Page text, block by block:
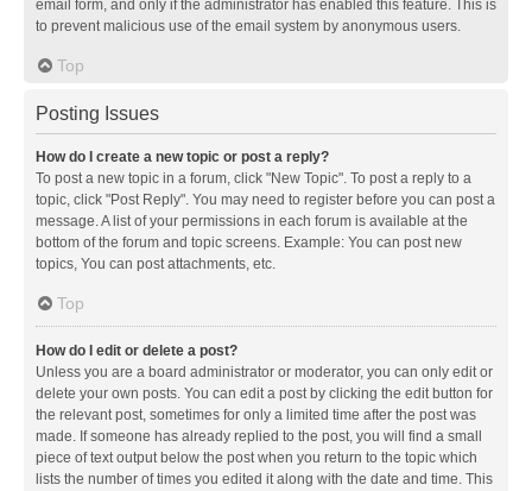
email form, and only if the administrator has enabled this feature. This is
to prevent malicious use of the email system by anonymous users.
Top
Posting Issues
How do I create a new topic or post a reply?
To post a new topic in a forum, click "New Topic". To post a reply to a
topic, click "Post Reply". You may need to register before you can post a
message. A list of your permissions in each forum is available at the
bottom of the forum and topic screens. Example: You can post new
topics, You can post attachments, etc.
Top
How do I edit or delete a post?
Unless you are a board administrator or moderator, you can only edit or
delete your own posts. You can edit a post by clicking the edit button for
the relevant post, sometimes for only a limited time after the post was
made. If someone has already replied to the post, you will find a small
piece of text output below the post when you return to the topic which
lists the number of times you edited it along with the date and time. This